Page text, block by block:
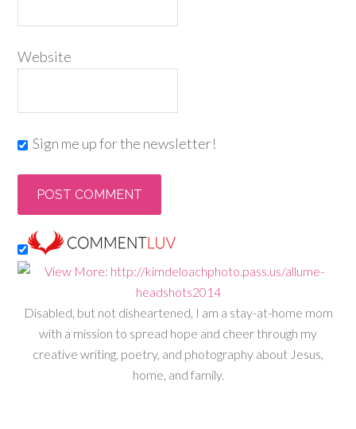
Website
Sign me up for the newsletter!
Disabled, but not disheartened, I am a stay-at-home mom
with a mission to spread hope and cheer through my
creative writing, poetry, and photography about Jesus,
home, and family.